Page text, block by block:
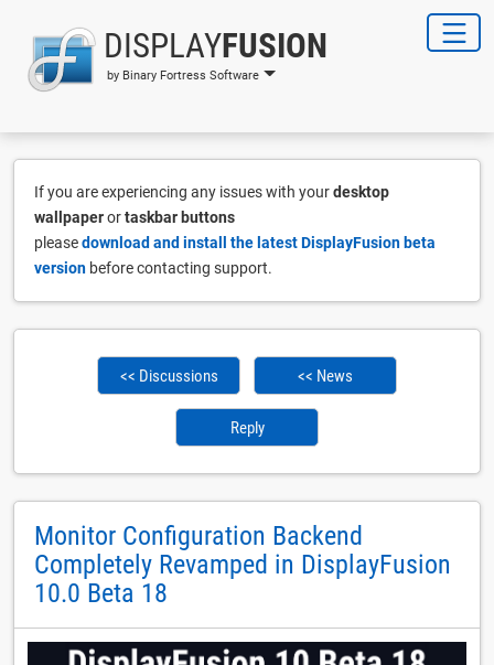
DISPLAYFUSION
by Binary Fortress Software
If you are experiencing any issues with yourdesktop
wallpaperortaskbar buttons
pleasedownload and install the latest DisplayFusion beta
version before contacting support.
<< Discussions << News
Reply
Monitor Configuration Backend
Completely Revamped in DisplayFusion
10.0 Beta 18